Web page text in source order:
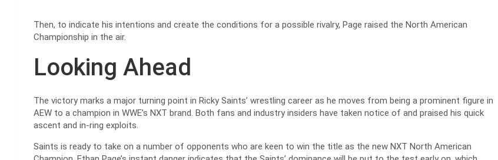
Then, to indicate his intentions and create the conditions for a possible rivalry, Page raised the North American
Championship in the air.
Looking Ahead
The victory marks a major turning point in Ricky Saints’ wrestling career as he moves from being a prominent figure in
AEW to a champion in WWE’s NXT brand. Both fans and industry insiders have taken notice of and praised his quick
ascent and in-ring exploits.
Saints is ready to take on a number of opponents who are keen to win the title as the new NXT North American